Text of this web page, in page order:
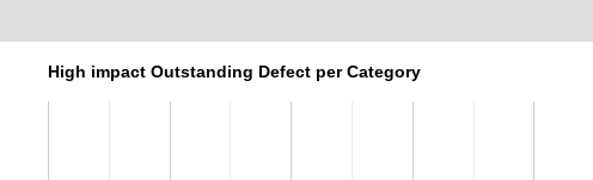
High impact Outstanding Defect per Category